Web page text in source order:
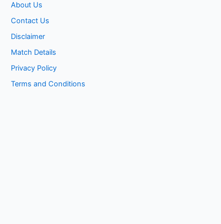
About Us
Contact Us
Disclaimer
Match Details
Privacy Policy
Terms and Conditions